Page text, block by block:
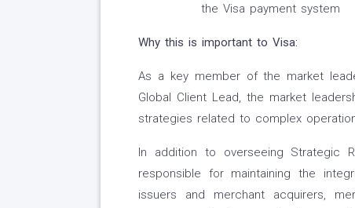
the Visa payment system
Why this is important to Visa:
As a key member of the market
Global Client Lead, the market
strategies related to complex
In addition to overseeing Strategic
responsible for maintaining the
issuers and merchant acquirers,